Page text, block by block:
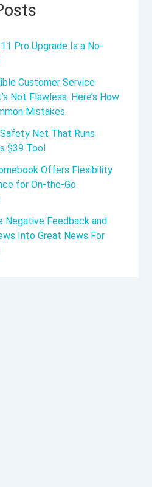
Pro Upgrade Is a No-
Customer Service
Not Flawless. Here’s How
Mistakes.
Safety Net That Runs
$39 Tool
Offers Flexibility
for On-the-Go
Negative Feedback and
Into Great News For